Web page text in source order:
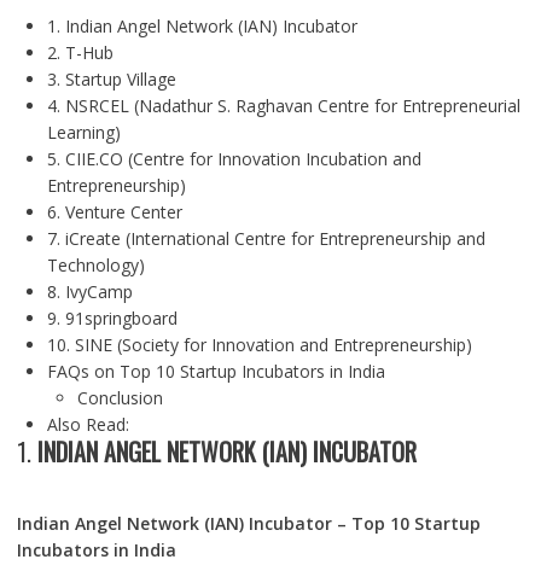
1. Indian Angel Network (IAN) Incubator
2. T-Hub
3. Startup Village
4. NSRCEL (Nadathur S. Raghavan Centre for Entrepreneurial
Learning)
5. CIIE.CO (Centre for Innovation Incubation and
Entrepreneurship)
6. Venture Center
7. iCreate (International Centre for Entrepreneurship and
Technology)
8. IvyCamp
9. 91springboard
10. SINE (Society for Innovation and Entrepreneurship)
FAQs on Top 10 Startup Incubators in India
Conclusion
Also Read:
1. INDIAN ANGEL NETWORK (IAN) INCUBATOR
Indian Angel Network (IAN) Incubator – Top 10 Startup
Incubators in India